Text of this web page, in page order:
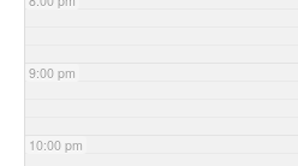
9:00 pm
10:00 pm